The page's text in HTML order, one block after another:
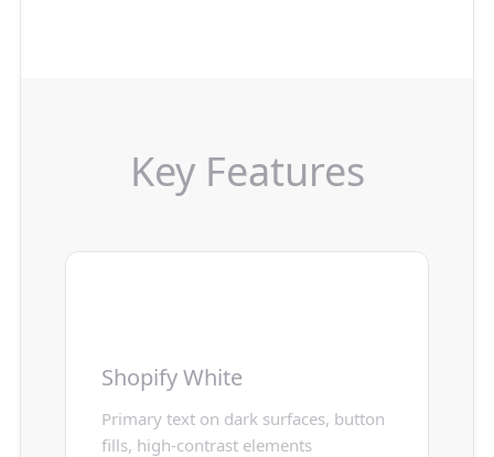
Key Features
Shopify White
Primary text on dark surfaces, button
fills, high-contrast elements